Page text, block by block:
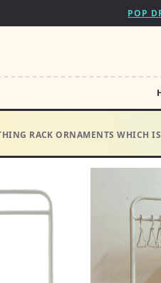
POP
RACK ORNAMENTS WHICH